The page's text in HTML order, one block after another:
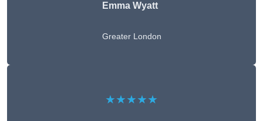
Emma Wyatt
Greater London
★★★★★